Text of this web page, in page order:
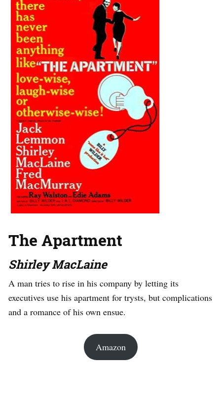
The Apartment
Shirley MacLaine
A man tries to rise in his company by letting its
executives use his apartment for trysts, but complications
and a romance of his own ensue.
Amazon